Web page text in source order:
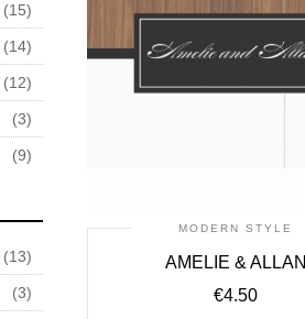
MODERN STYLE
AMELIE & ALLAN
€4.50
(15)
(14)
(12)
(3)
(9)
(13)
(3)